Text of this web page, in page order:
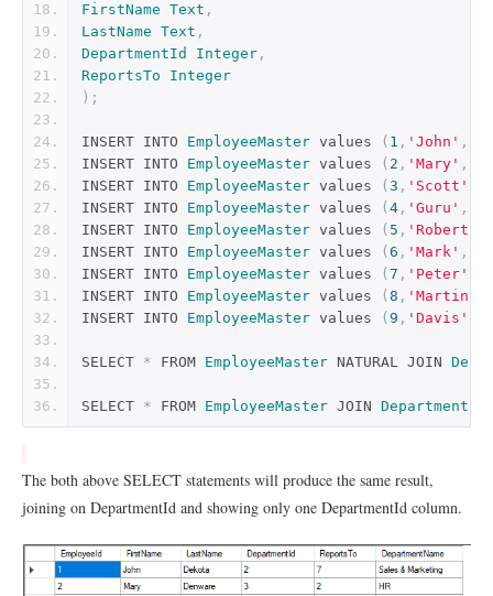
FirstName Text ,
LastName Text ,
DepartmentId
Integer ,
ReportsTo
Integer
);
INSERT INTO EmployeeMaster values ( 1 , 'John' ,
INSERT INTO EmployeeMaster values ( 2 , 'Mary' ,
INSERT INTO EmployeeMaster values ( 3 , 'Scott'
INSERT INTO EmployeeMaster values ( 4 , 'Guru' ,
INSERT INTO EmployeeMaster values ( 5 , 'Robert'
INSERT INTO EmployeeMaster values ( 6 , 'Mark' ,
INSERT INTO EmployeeMaster values ( 7 , 'Peter'
INSERT INTO EmployeeMaster values ( 8 , 'Martin'
INSERT INTO EmployeeMaster values ( 9 , 'Davis'
SELECT * FROM EmployeeMaster NATURAL JOIN
SELECT * FROM EmployeeMaster JOIN Departments
The both above SELECT statements will produce the same result,
joining on DepartmentId and showing only one DepartmentId column.